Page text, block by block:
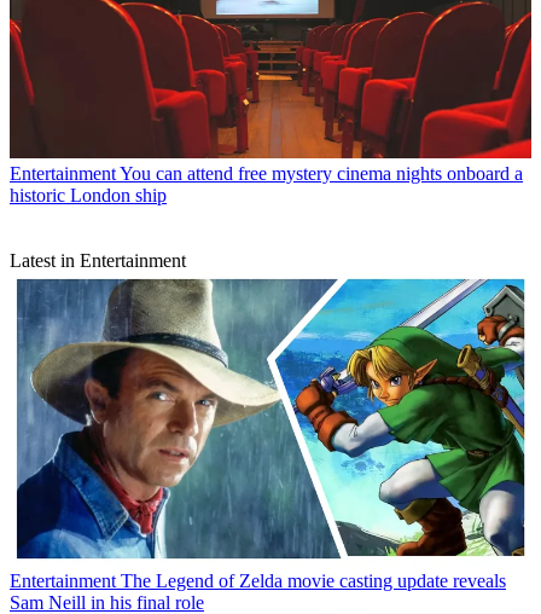
EntertainmentYou can attend free mystery cinema nights onboard a
historic London ship
Latest in Entertainment
Entertainment The Legend of Zelda movie casting update reveals
Sam Neill in his final role